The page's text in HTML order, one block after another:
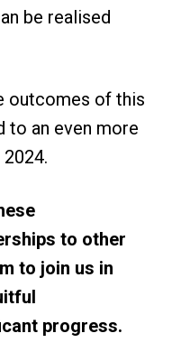
be realised
outcomes of this
to an even more
to other
to join us in
progress.